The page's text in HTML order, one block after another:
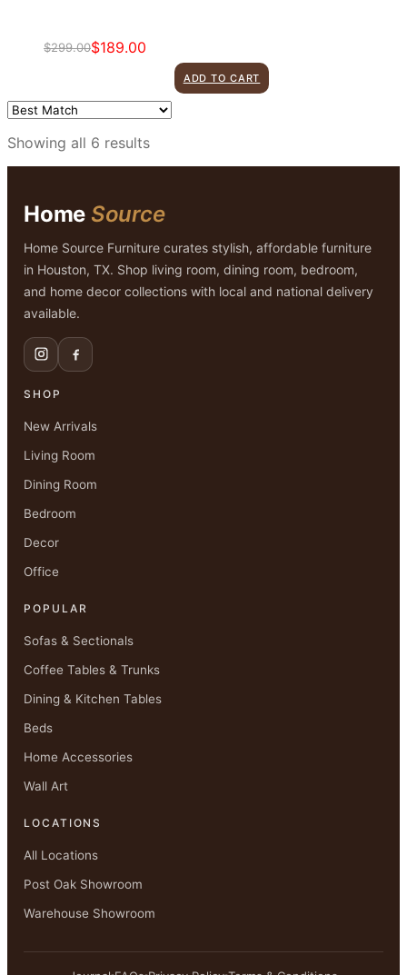
$299.00
Original
$299.00.
$189.00
Current
$189.00.
ADD TO CART
Showing all 6 results
Home Source
Home Source Furniture curates stylish, affordable furniture
in Houston, TX. Shop living room, dining room, bedroom,
and home decor collections with local and national delivery
available.
SHOP
New Arrivals
Living Room
Dining Room
Bedroom
Decor
Office
POPULAR
Sofas & Sectionals
Coffee Tables & Trunks
Dining & Kitchen Tables
Beds
Home Accessories
Wall Art
LOCATIONS
All Locations
Post Oak Showroom
Warehouse Showroom